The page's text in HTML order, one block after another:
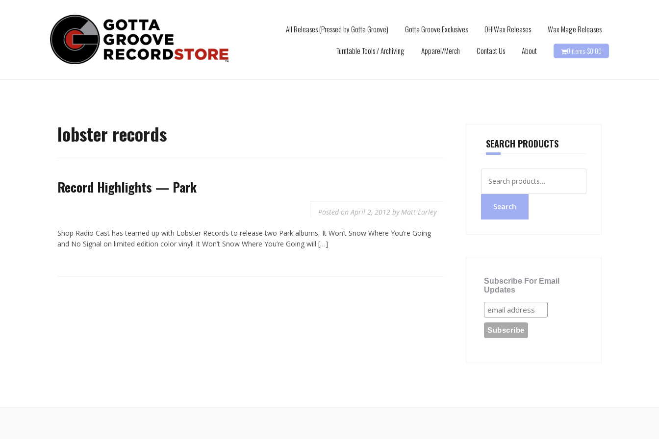
All Releases (Pressed by Gotta Groove) Gotta Groove Exclusives OH!Wax Releases
Wax Mage Releases
Turntable Tools / Archiving
Apparel/Merch Contact Us About 0 items-$0.00
lobster records
Record Highlights — Park
Posted onApril 2, 2012byMatt Earley
Shop Radio Cast has teamed up with Lobster Records to release two Park albums, It Won’t Snow Where You’re Going
and No Signal on limited edition color vinyl! It Won’t Snow Where You’re Going will […]
SEARCH PRODUCTS
for:
Search
Subscribe For Email
Updates